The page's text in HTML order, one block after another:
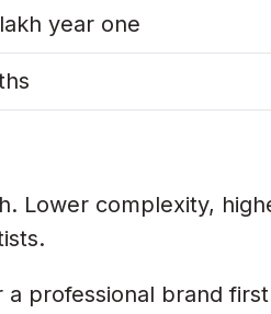
lakh year one
Lower complexity,
professional brand